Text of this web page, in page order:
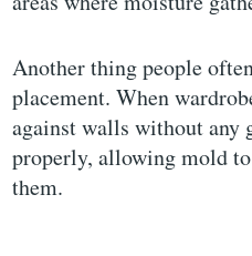
Another thing people
placement. When
against walls without any
properly, allowing mold
them.